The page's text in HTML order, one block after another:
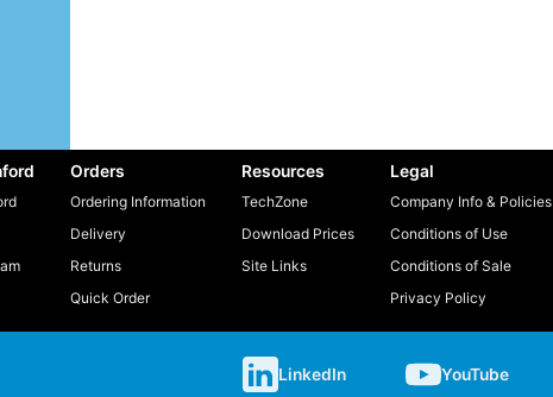
Orders
Ordering Information
Delivery
Returns
Quick Order
Resources
TechZone
Download Prices
Site Links
Legal
Company Info & Policies
Conditions of Use
Conditions of Sale
Privacy Policy
LinkedIn YouTube